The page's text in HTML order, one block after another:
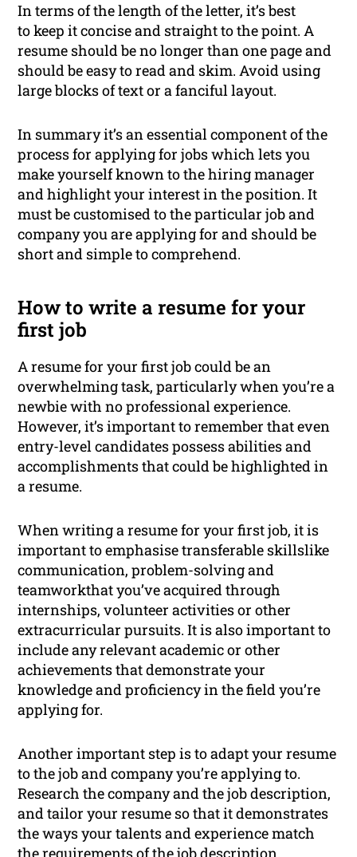
In terms of the length of the letter, it’s best
to keep it concise and straight to the point. A
resume should be no longer than one page and
should be easy to read and skim. Avoid using
large blocks of text or a fanciful layout.
In summary it’s an essential component of the
process for applying for jobs which lets you
make yourself known to the hiring manager
and highlight your interest in the position. It
must be customised to the particular job and
company you are applying for and should be
short and simple to comprehend.
How to write a resume for your
first job
A resume for your first job could be an
overwhelming task, particularly when you’re a
newbie with no professional experience.
However, it’s important to remember that even
entry-level candidates possess abilities and
accomplishments that could be highlighted in
a resume.
When writing a resume for your first job, it is
important to emphasise transferable skillslike
communication, problem-solving and
teamworkthat you’ve acquired through
internships, volunteer activities or other
extracurricular pursuits. It is also important to
include any relevant academic or other
achievements that demonstrate your
knowledge and proficiency in the field you’re
applying for.
Another important step is to adapt your resume
to the job and company you’re applying to.
Research the company and the job description,
and tailor your resume so that it demonstrates
the ways your talents and experience match